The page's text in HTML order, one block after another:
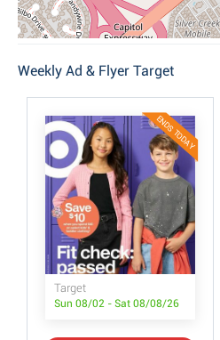
Weekly Ad & Flyer Target
ENDS TODAY
Target
Sun 08/02 - Sat 08/08/26